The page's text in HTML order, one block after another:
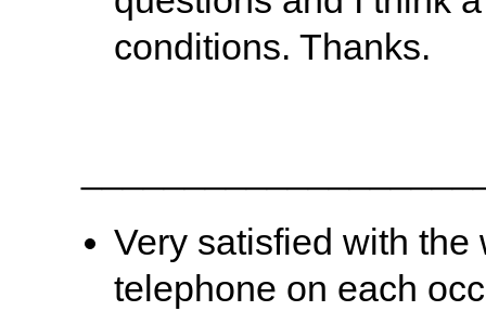
conditions. Thanks.
Very satisfied with
telephone on each